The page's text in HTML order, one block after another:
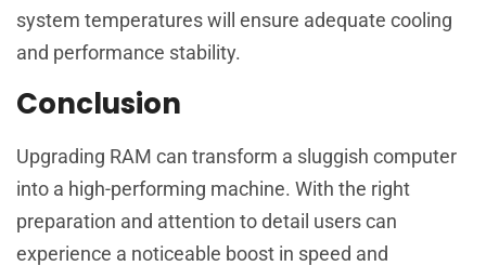
system temperatures will ensure adequate cooling
and performance stability.
Conclusion
Upgrading RAM can transform a sluggish computer
into a high-performing machine. With the right
preparation and attention to detail users can
experience a noticeable boost in speed and